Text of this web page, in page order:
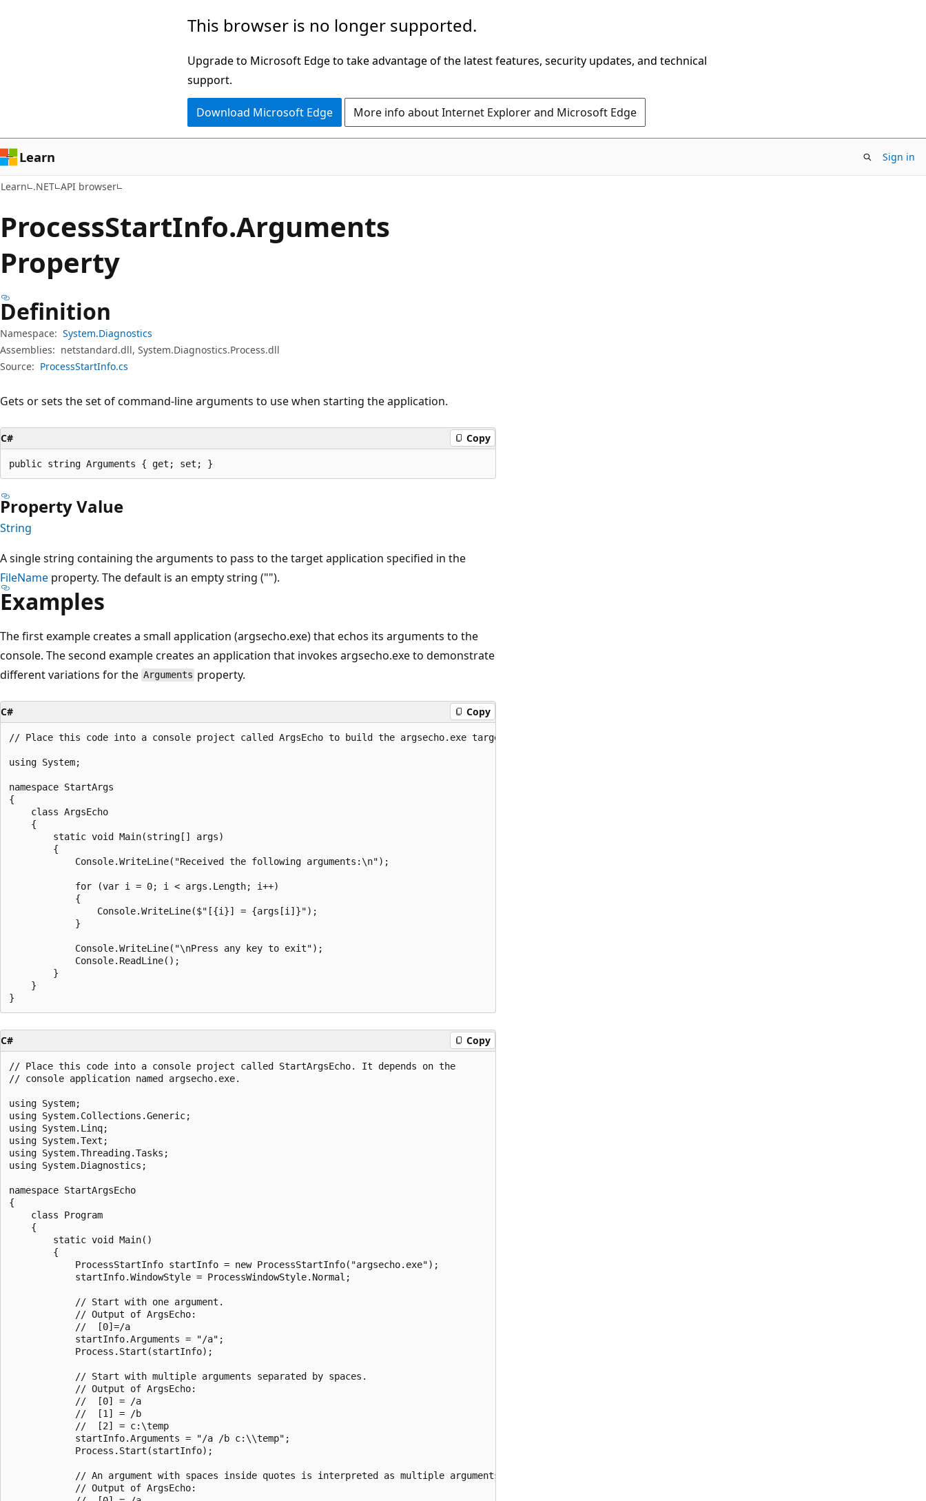
This browser is no longer supported.
Upgrade to Microsoft Edge to take advantage of the latest features, security updates, and technical
support.
Download Microsoft Edge More info about Internet Explorer and Microsoft Edge
Learn Sign in
Learn .NET API browser
ProcessStartInfo.Arguments
Property
Definition
Namespace: System.Diagnostics
Assemblies: netstandard.dll, System.Diagnostics.Process.dll
Source: ProcessStartInfo.cs
Gets or sets the set of command-line arguments to use when starting the application.
C# Copy
public string Arguments { get; set; }
Property Value
String
A single string containing the arguments to pass to the target application specified in the
FileName property. The default is an empty string ("").
Examples
The first example creates a small application (argsecho.exe) that echos its arguments to the
console. The second example creates an application that invokes argsecho.exe to demonstrate
different variations for the Arguments property.
C# Copy
// Place this code into a console project called ArgsEcho to build the argsecho.exe target
using System;
namespace StartArgs
{
    class ArgsEcho
    {
        static void Main(string[] args)
        {
            Console.WriteLine("Received the following arguments:\n");
            for (var i = 0; i < args.Length; i++)
            {
                Console.WriteLine($"[{i}] = {args[i]}");
            }
            Console.WriteLine("\nPress any key to exit");
            Console.ReadLine();
        }
    }
C# Copy
// Place this code into a console project called StartArgsEcho. It depends on the
// console application named argsecho.exe.
using System;
using System.Collections.Generic;
using System.Linq;
using System.Text;
using System.Threading.Tasks;
using System.Diagnostics;
namespace StartArgsEcho
{
    class Program
    {
        static void Main()
        {
            ProcessStartInfo startInfo = new ProcessStartInfo("argsecho.exe");
            startInfo.WindowStyle = ProcessWindowStyle.Normal;
            // Start with one argument.
            // Output of ArgsEcho:
            //  [0]=/a
            startInfo.Arguments = "/a";
            Process.Start(startInfo);
            // Start with multiple arguments separated by spaces.
            // Output of ArgsEcho:
            //  [0] = /a
            //  [1] = /b
            //  [2] = c:\temp
            startInfo.Arguments = "/a /b c:\\temp";
            Process.Start(startInfo);
            // An argument with spaces inside quotes is interpreted as multiple arguments.
            // Output of ArgsEcho: